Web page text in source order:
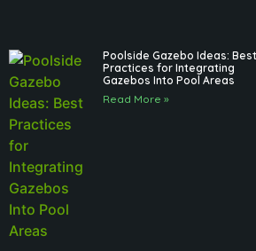
Poolside Gazebo Ideas: Best
Practices for Integrating
Gazebos Into Pool Areas
Read More »